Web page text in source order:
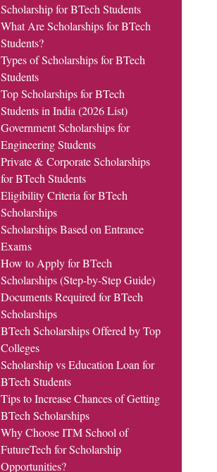
Scholarship for BTech Students
What Are Scholarships for BTech
Students?
Types of Scholarships for BTech
Students
Top Scholarships for BTech
Students in India (2026 List)
Government Scholarships for
Engineering Students
Private & Corporate Scholarships
for BTech Students
Eligibility Criteria for BTech
Scholarships
Scholarships Based on Entrance
Exams
How to Apply for BTech
Scholarships (Step-by-Step Guide)
Documents Required for BTech
Scholarships
BTech Scholarships Offered by Top
Colleges
Scholarship vs Education Loan for
BTech Students
Tips to Increase Chances of Getting
BTech Scholarships
Why Choose ITM School of
FutureTech for Scholarship
Opportunities?